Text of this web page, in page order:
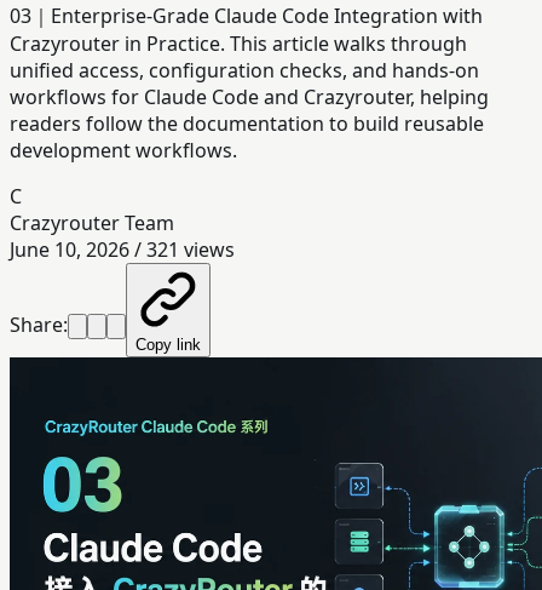
03｜Enterprise-Grade Claude Code Integration with
Crazyrouter in Practice. This article walks through
unified access, configuration checks, and hands-on
workflows for Claude Code and Crazyrouter, helping
readers follow the documentation to build reusable
development workflows.
C
Crazyrouter Team
June 10, 2026/321 views
Share:
Copy link